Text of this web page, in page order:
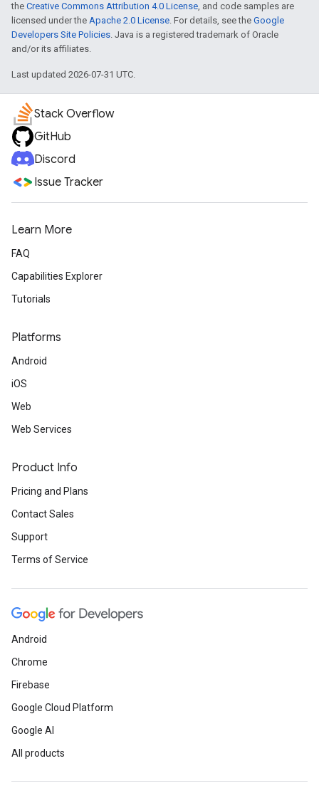
the Creative Commons Attribution 4.0 License, and code samples are
licensed under the Apache 2.0 License. For details, see the Google
Developers Site Policies. Java is a registered trademark of Oracle
and/or its affiliates.
Last updated 2026-07-31 UTC.
Stack Overflow
GitHub
Discord
Issue Tracker
Learn More
FAQ
Capabilities Explorer
Tutorials
Platforms
Android
iOS
Web
Web Services
Product Info
Pricing and Plans
Contact Sales
Support
Terms of Service
Android
Chrome
Firebase
Google Cloud Platform
Google AI
All products